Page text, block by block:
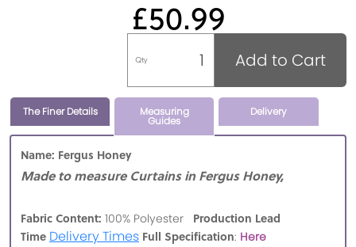
£50.99
Qty Add to Cart
The Finer Details Measuring
Guides
Delivery
Name: Fergus Honey
Made to measure Curtains in Fergus Honey,
Fabric Content: 100% Polyester Production Lead
Time Delivery Times Full Specification: Here